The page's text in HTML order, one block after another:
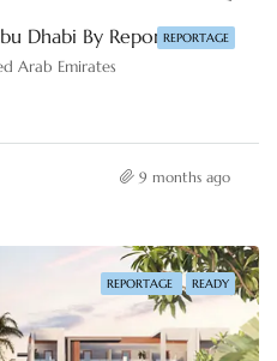
REPORTAGE
Plaza 2 At Masdar City, Abu Dhabi By Reportage Properties
Arab Emirates
9 months ago
REPORTAGE READY